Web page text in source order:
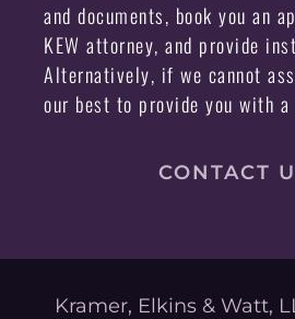
and documents, book you an
KEW attorney, and provide
Alternatively, if we cannot
our best to provide you with
CONTACT
Kramer, Elkins & Watt,